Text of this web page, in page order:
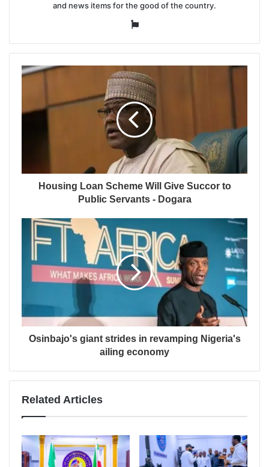
and news items for the good of the country.
Website
Housing Loan Scheme Will Give Succor to
Public Servants - Dogara
Osinbajo's giant strides in revamping Nigeria's
ailing economy
Related Articles